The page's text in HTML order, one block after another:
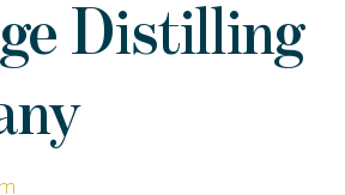
Distilling